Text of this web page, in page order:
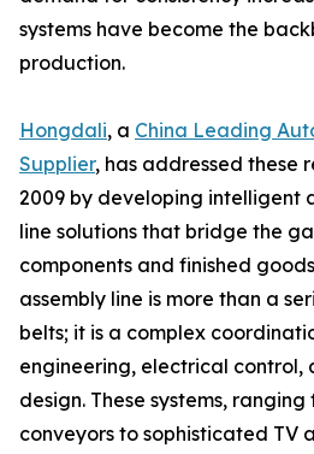
systems have become the
production.
Hongdali, a China Leading
Supplier, has addressed these
2009 by developing intelligent
line solutions that bridge the
components and finished
assembly line is more than a
belts; it is a complex
engineering, electrical control,
design. These systems,
conveyors to sophisticated TV